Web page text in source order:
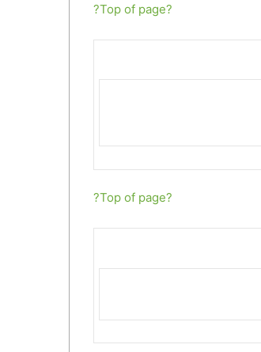
?Top of page?
?Top of page?